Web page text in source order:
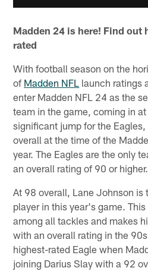
Madden 24 is here! Find out
rated
With football season on the
of Madden NFL launch ratings
enter Madden NFL 24 as the
team in the game, coming in
significant jump for the
overall at the time of the
year. The Eagles are the only
an overall rating of 90 or higher.
At 98 overall, Lane Johnson is
player in this year's game.
among all tackles and makes
with an overall rating in the
highest-rated Eagle when
joining Darius Slay with a 92